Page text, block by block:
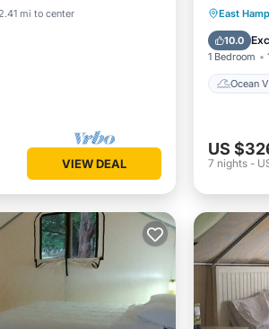
mi to center
Pet Friendly
VIEW DEAL
East
10.0
1 Bedroom
Ocean
US
7 nights -